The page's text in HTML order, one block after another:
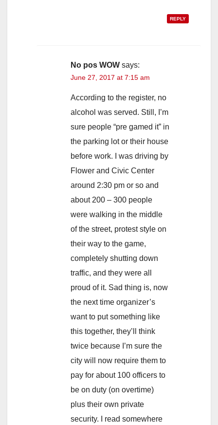
REPLY
No pos WOW says:
June 27, 2017 at 7:15 am
According to the register, no
alcohol was served. Still, I’m
sure people “pre gamed it” in
the parking lot or their house
before work. I was driving by
Flower and Civic Center
around 2:30 pm or so and
about 200 – 300 people
were walking in the middle
of the street, protest style on
their way to the game,
completely shutting down
traffic, and they were all
proud of it. Sad thing is, now
the next time organizer’s
want to put something like
this together, they’ll think
twice because I’m sure the
city will now require them to
pay for about 100 officers to
be on duty (on overtime)
plus their own private
security. I read somewhere